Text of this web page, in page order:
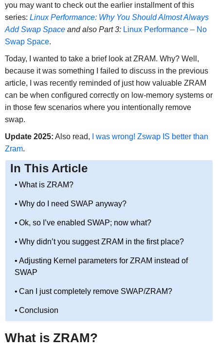
you may want to check out the earlier installment of this
series: Linux Performance: Why You Should Almost Always
Add Swap Spaceand also Part 3: Linux Performance – No
Swap Space.
Today, I wanted to take a brief look at ZRAM. Why? Well,
because it was something I failed to discuss in the previous
article, I was recently reminded of just how valuable ZRAM
can be when configured correctly on low-memory systems or
in those few scenarios where you intentionally remove
swap.
Update 2025: Also read,
I was wrong! Zswap IS better than
Zram.
In This Article
What is ZRAM?
Why do I need SWAP anyway?
Ok, so I’ve enabled SWAP; now what?
Why didn’t you suggest ZRAM in the first place?
Adjusting Kernel parameters for ZRAM instead of
SWAP
Can I just completely remove SWAP/ZRAM?
Conclusion
What is ZRAM?